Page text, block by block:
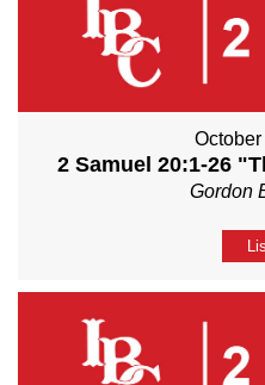
2 Samuel 20:1-26
Gordon